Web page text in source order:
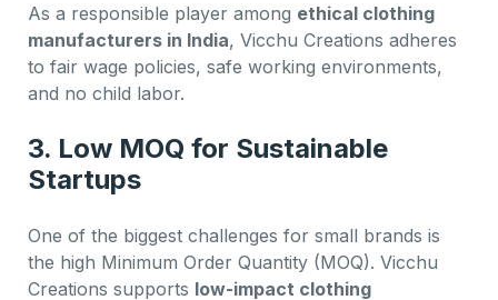
As a responsible player among ethical clothing
manufacturers in India, Vicchu Creations adheres
to fair wage policies, safe working environments,
and no child labor.
3. Low MOQ for Sustainable
Startups
One of the biggest challenges for small brands is
the high Minimum Order Quantity (MOQ). Vicchu
Creations supports low-impact clothing